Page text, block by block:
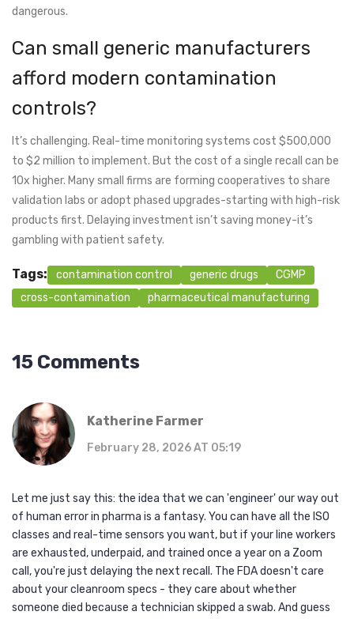
dangerous.
Can small generic manufacturers
afford modern contamination
controls?
It’s challenging. Real-time monitoring systems cost $500,000
to $2 million to implement. But the cost of a single recall can be
10x higher. Many small firms are forming cooperatives to share
validation labs or adopt phased upgrades-starting with high-risk
products first. Delaying investment isn’t saving money-it’s
gambling with patient safety.
Tags: contamination control generic drugs
CGMP
cross-contamination
pharmaceutical manufacturing
15 Comments
Katherine Farmer
February 28, 2026 AT 05:19
Let me just say this: the idea that we can 'engineer' our way out
of human error in pharma is a fantasy. You can have all the ISO
classes and real-time sensors you want, but if your line workers
are exhausted, underpaid, and trained once a year on a Zoom
call, you're just delaying the next recall. The FDA doesn't care
about your cleanroom specs - they care about whether
someone died because a technician skipped a swab. And guess